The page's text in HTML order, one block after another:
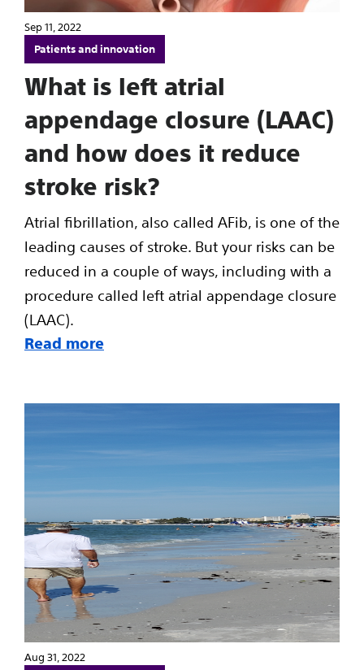
Sep 11, 2022
Patients and innovation
What is left atrial
appendage closure (LAAC)
and how does it reduce
stroke risk?
Atrial fibrillation, also called AFib, is one of the
leading causes of stroke. But your risks can be
reduced in a couple of ways, including with a
procedure called left atrial appendage closure
(LAAC).
Read more
Aug 31, 2022